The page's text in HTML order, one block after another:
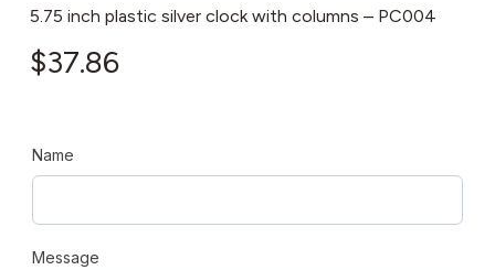
5.75 inch plastic silver clock with columns – PC004
$37.86
Name
Message